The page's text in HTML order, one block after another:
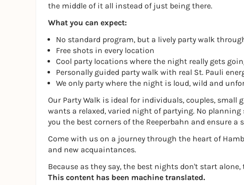
the middle of it all instead of just being there.
What you can expect:
No standard program, but a lively party walk
Free shots in every location
Cool party locations where the night really gets
Personally guided party walk with real St. Pauli
We only party where the night is loud, wild and
Our Party Walk is ideal for individuals, couples,
wants a relaxed, varied night of partying. No
you the best corners of the Reeperbahn and ensure
Come with us on a journey through the heart of
and new acquaintances.
Because as they say, the best nights don't start
This content has been machine translated.